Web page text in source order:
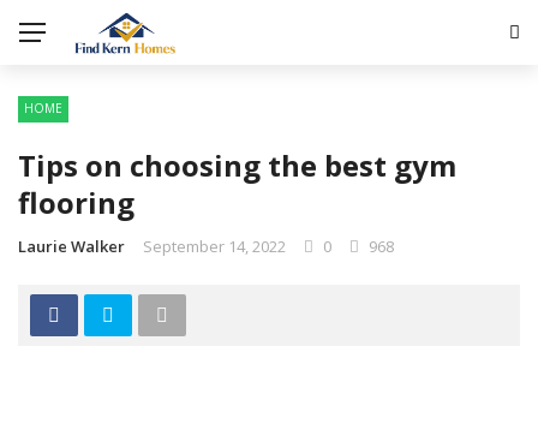
HOME
Tips on choosing the best gym
flooring
Laurie Walker September 14, 2022 0 968